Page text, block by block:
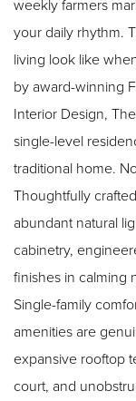
weekly farmers
your daily rhythm.
living look like when
by award-winning
Interior Design,
single-level
traditional home.
Thoughtfully
abundant natural
cabinetry,
finishes in calming
Single-family
amenities are
expansive rooftop
court, and